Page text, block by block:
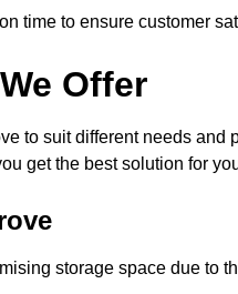
time to ensure customer
Offer
to suit different needs and
get the best solution for
storage space due to